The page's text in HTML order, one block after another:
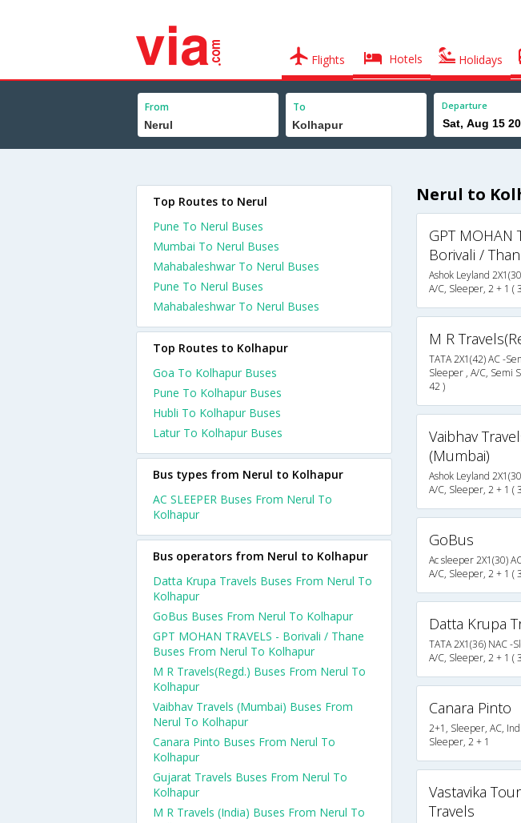
Flights Hotels Holidays
From To Departure
Nerul to
GPT MOHAN
Borivali /
Ashok Leyland
A/C, Sleeper, 2 + 1 (
M R
TATA 2X1(42) AC -
Sleeper , A/C, Semi
42 )
Vaibhav
(Mumbai)
Ashok Leyland
A/C, Sleeper, 2 + 1 (
GoBus
Ac sleeper 2X1(30)
A/C, Sleeper, 2 + 1 (
Datta Krupa
TATA 2X1(36) NAC -
A/C, Sleeper, 2 + 1 (
Canara Pinto
2+1, Sleeper, AC,
Sleeper, 2 + 1
Vastavika
Travels
Top Routes to Nerul
Pune To Nerul Buses
Mumbai To Nerul Buses
Mahabaleshwar To Nerul Buses
Pune To Nerul Buses
Mahabaleshwar To Nerul Buses
Top Routes to Kolhapur
Goa To Kolhapur Buses
Pune To Kolhapur Buses
Hubli To Kolhapur Buses
Latur To Kolhapur Buses
Bus types from Nerul to Kolhapur
AC SLEEPER Buses From Nerul To
Kolhapur
Bus operators from Nerul to Kolhapur
Datta Krupa Travels Buses From Nerul To
Kolhapur
GoBus Buses From Nerul To Kolhapur
GPT MOHAN TRAVELS - Borivali / Thane
Buses From Nerul To Kolhapur
M R Travels(Regd.) Buses From Nerul To
Kolhapur
Vaibhav Travels (Mumbai) Buses From
Nerul To Kolhapur
Canara Pinto Buses From Nerul To
Kolhapur
Gujarat Travels Buses From Nerul To
Kolhapur
M R Travels (India) Buses From Nerul To